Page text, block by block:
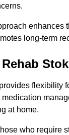
enhances
long-term
flexibility
at home.
who require